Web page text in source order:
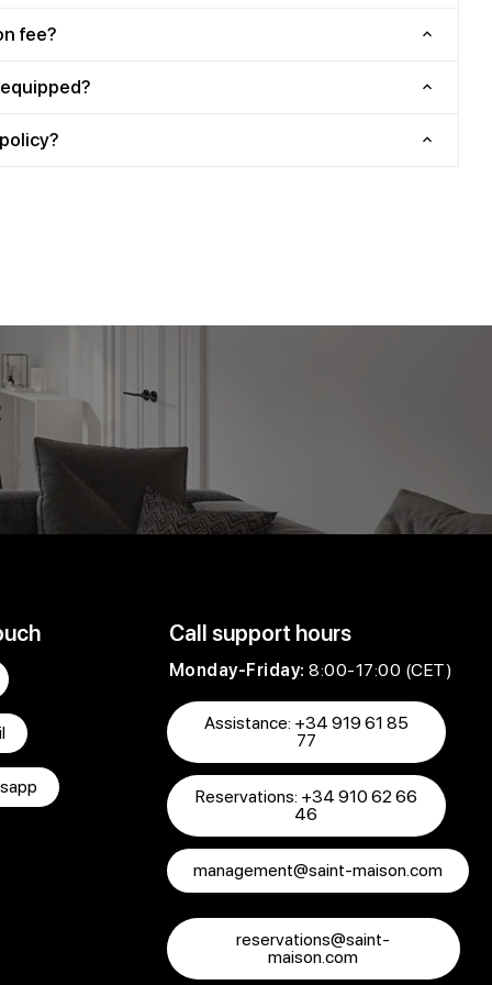
fee?
Call support hours
Monday-Friday: 8:00-17:00 (CET)
Assistance: +34 919 61 85
77
Reservations: +34 910 62 66
46
management@saint-maison.com
reservations@saint-
maison.com